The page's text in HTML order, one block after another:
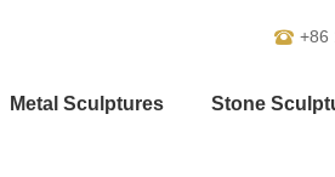
+86
Metal Sculptures Stone